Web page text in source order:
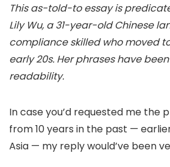
Way Audio
This as-told-to essay is
Lily Wu, a 31-year-old Chinese
compliance skilled who moved
early 20s. Her phrases have
readability.
In case you’d requested me the
from 10 years in the past —
Asia — my reply would’ve been